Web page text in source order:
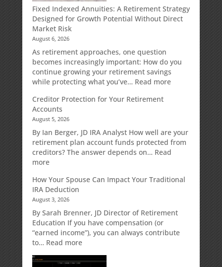
Fixed Indexed Annuities: A Retirement Strategy
Designed for Growth Potential Without Direct
Market Risk
August 6, 2026
As retirement approaches, one question
becomes increasingly important: How do you
continue growing your retirement savings
while protecting what you’ve… Read more:
Retirement
Strategy
Designed
Potential
Market
Creditor Protection for Your Retirement
Accounts
August 5, 2026
By Ian Berger, JD IRA Analyst How well are your
retirement plan account funds protected from
creditors? The answer depends on… Read
more:
Protection
for
Your
Retirement
Accounts
How Your Spouse Can Impact Your Traditional
IRA Deduction
August 3, 2026
By Sarah Brenner, JD Director of Retirement
Education If you have compensation (or
“earned income”), you can always contribute
to… Read more:
Your